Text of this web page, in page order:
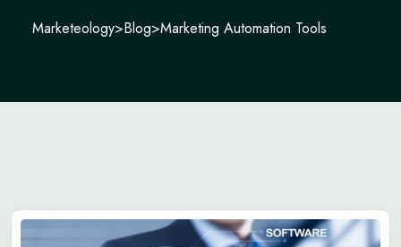
Marketeology>Blog>Marketing Automation Tools